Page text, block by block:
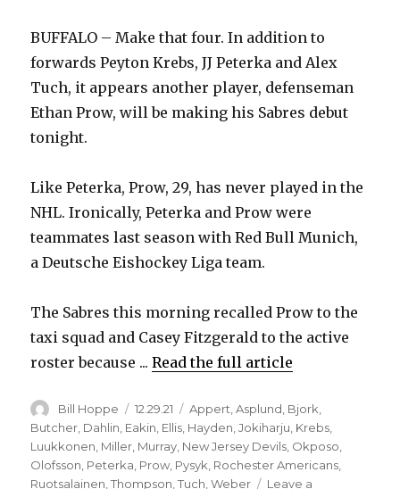
BUFFALO – Make that four. In addition to
forwards Peyton Krebs, JJ Peterka and Alex
Tuch, it appears another player, defenseman
Ethan Prow, will be making his Sabres debut
tonight.
Like Peterka, Prow, 29, has never played in the
NHL. Ironically, Peterka and Prow were
teammates last season with Red Bull Munich,
a Deutsche Eishockey Liga team.
The Sabres this morning recalled Prow to the
taxi squad and Casey Fitzgerald to the active
roster because ...Read the full article
Author
Bill Hoppe
Posted
on
12.29.21 Categories
Appert ,Asplund Bjork
Butcher Dahlin Eakin Ellis Hayden ,Jokiharju Krebs
Luukkonen Miller Murray New Jersey Devils Okposo
Olofsson Peterka Prow Pysyk Rochester Americans
Ruotsalainen ,Thompson ,Tuch ,Weber Leave a